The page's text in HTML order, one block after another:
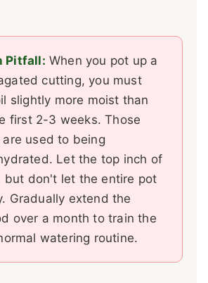
Pitfall: When you pot up a
cutting, you must
slightly more moist than
first 2-3 weeks. Those
used to being
Let the top inch of
but don't let the entire pot
Gradually extend the
over a month to train the
watering routine.